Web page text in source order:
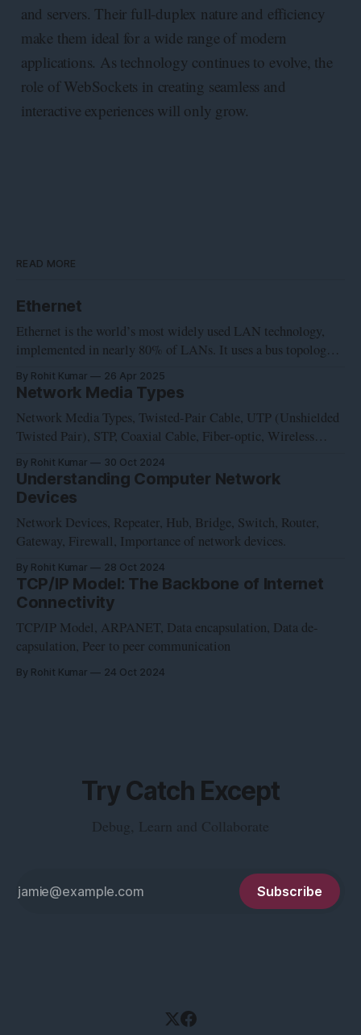
and servers. Their full-duplex nature and efficiency
make them ideal for a wide range of modern
applications. As technology continues to evolve, the
role of WebSockets in creating seamless and
interactive experiences will only grow.
READ MORE
Ethernet
Ethernet is the world’s most widely used LAN technology,
implemented in nearly 80% of LANs. It uses a bus topology
and was developed at Xerox’s Palo Alto Research Center in
the early 1970s. Intel, Digital and Xerox cooperated to devise
a production standard, which is informally called DIX
By Rohit Kumar 26 Apr 2025
Network Media Types
Network Media Types, Twisted-Pair Cable, UTP (Unshielded
Twisted Pair), STP, Coaxial Cable, Fiber-optic, Wireless
Communication, Network Card, NIC, Wireless network
interface controller, WNIC
By Rohit Kumar 30 Oct 2024
Understanding Computer Network
Devices
Network Devices, Repeater, Hub, Bridge, Switch, Router,
Gateway, Firewall, Importance of network devices.
By Rohit Kumar 28 Oct 2024
TCP/IP Model: The Backbone of Internet
Connectivity
TCP/IP Model, ARPANET, Data encapsulation, Data de-
capsulation, Peer to peer communication
By Rohit Kumar 24 Oct 2024
Try Catch Except
Debug, Learn and Collaborate
Subscribe